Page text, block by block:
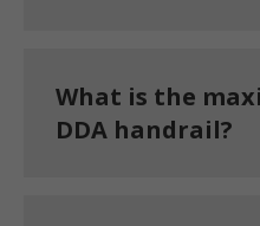
What is the
DDA handrail?